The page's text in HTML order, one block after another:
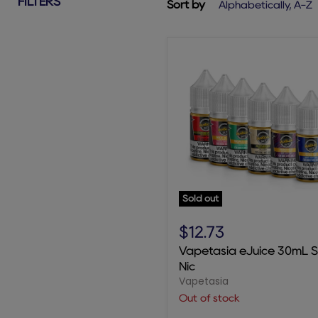
Sort by
Sold out
eJuice
30mL
Salt
Nic
$12.73
Vapetasia eJuice 30mL
Nic
Vapetasia
Out of stock